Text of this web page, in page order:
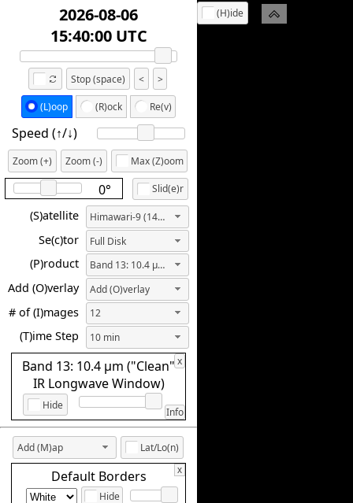
2026-08-06
14:10:00 UTC
Stop (space) < >
(L)oop (R)ock Re(v)
Speed (↑/↓️)
Zoom (+) Zoom (-) Max (Z)oom
0° Slid(e)r
(S)atellite Himawari-9 (140.7E)
Se(c)tor Full Disk
(P)roduct Band 13: 10.4 µm ("Clean" IR Longwave Window)
Add (O)verlay Add (O)verlay
# of (I)mages 12
(T)ime Step 10 min
Band 13: 10.4 µm ("Clean"
IR Longwave Window)
x
Hide
Info
Add (M)ap Lat/Lo(n)
Default Borders x
Hide
(H)ide